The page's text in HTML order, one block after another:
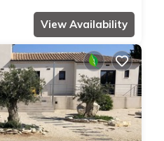
View Availability